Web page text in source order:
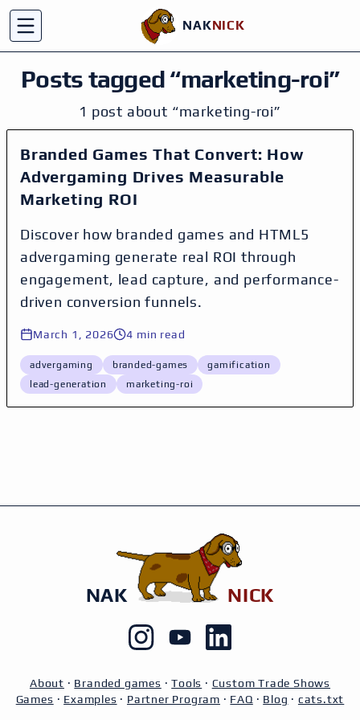
Toggle menu NAKNICK
Posts tagged “marketing-roi”
1 post about “marketing-roi”
Branded Games That Convert: How
Advergaming Drives Measurable
Marketing ROI
Discover how branded games and HTML5
advergaming generate real ROI through
engagement, lead capture, and performance-
driven conversion funnels.
March 1, 2026 4 min read
advergaming branded-games
gamification
lead-generation
marketing-roi
NAK NICK
About · Branded games · Tools · Custom Trade Shows
Games · Examples · Partner Program · FAQ · Blog · cats.txt